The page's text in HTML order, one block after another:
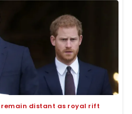
remain distant as royal rift